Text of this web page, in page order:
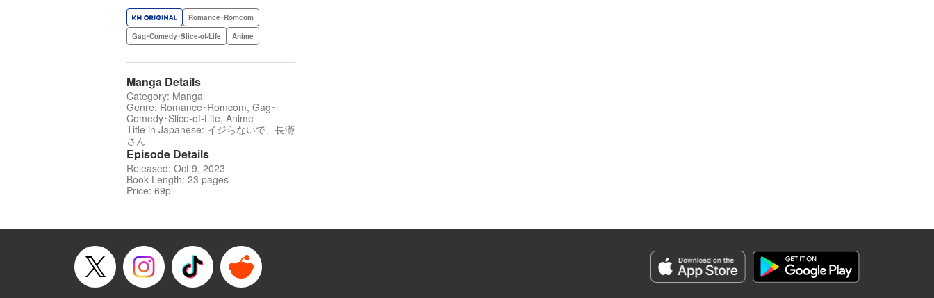
Romance･Romcom
Gag･Comedy･Slice-of-Life
Anime
Manga Details
Category: Manga
Genre: Romance･Romcom, Gag･
Comedy･Slice-of-Life, Anime
Title in Japanese: イジらないで、長瀞
さん
Episode Details
Released: Oct 9, 2023
Book Length: 23 pages
Price: 69p